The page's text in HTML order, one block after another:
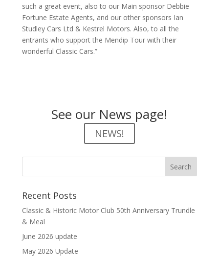
such a great event, also to our Main sponsor Debbie
Fortune Estate Agents, and our other sponsors Ian
Studley Cars Ltd & Kestrel Motors. Also, to all the
entrants who support the Mendip Tour with their
wonderful Classic Cars.”
See our News page!
NEWS!
Recent Posts
Classic & Historic Motor Club 50th Anniversary Trundle
& Meal
June 2026 update
May 2026 Update